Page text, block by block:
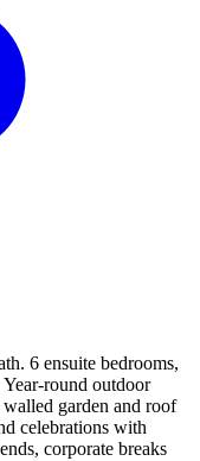
6 ensuite bedrooms,
round outdoor
garden and roof
celebrations with
corporate breaks